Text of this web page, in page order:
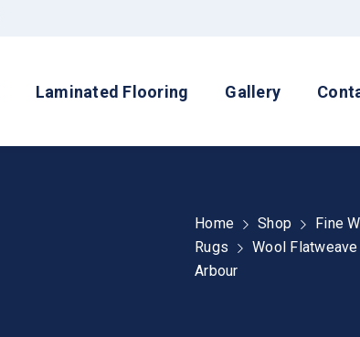
Laminated Flooring Gallery
Home Shop
Fine
Rugs
Wool
Arbour